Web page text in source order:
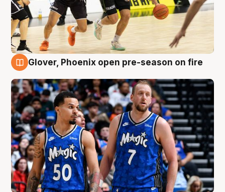
Glover, Phoenix open pre-season on fire